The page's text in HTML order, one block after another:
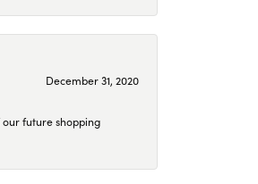
December 31, 2020
future shopping